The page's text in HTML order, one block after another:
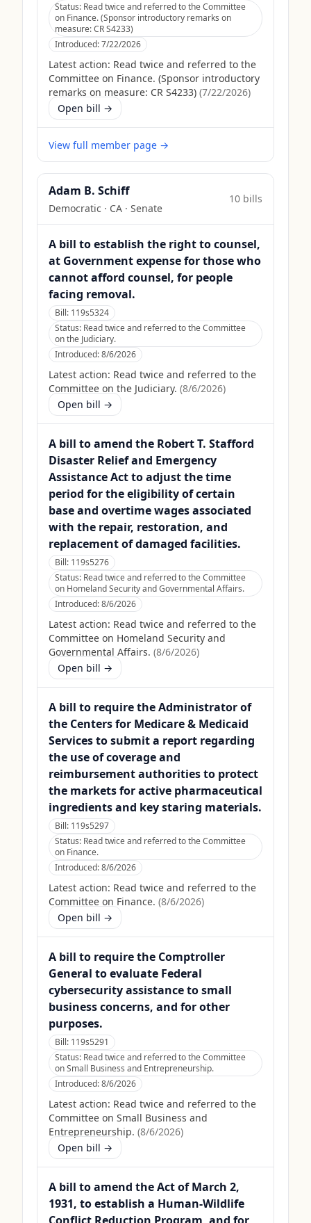
Status: Read twice and referred to the Committee
on Finance. (Sponsor introductory remarks on
measure: CR S4233)
Introduced:7/22/2026
Latest action: Read twice and referred to the
Committee on Finance. (Sponsor introductory
remarks on measure: CR S4233) (7/22/2026)
Open bill →
View full member page →
Adam B. Schiff
Democratic · CA · Senate
10 bills
A bill to establish the right to counsel,
at Government expense for those who
cannot afford counsel, for people
facing removal.
Bill: 119s5324
Status: Read twice and referred to the Committee
on the Judiciary.
Introduced:8/6/2026
Latest action: Read twice and referred to the
Committee on the Judiciary. (8/6/2026)
Open bill →
A bill to amend the Robert T. Stafford
Disaster Relief and Emergency
Assistance Act to adjust the time
period for the eligibility of certain
base and overtime wages associated
with the repair, restoration, and
replacement of damaged facilities.
Bill: 119s5276
Status: Read twice and referred to the Committee
on Homeland Security and Governmental Affairs.
Introduced:8/6/2026
Latest action: Read twice and referred to the
Committee on Homeland Security and
Governmental Affairs. (8/6/2026)
Open bill →
A bill to require the Administrator of
the Centers for Medicare & Medicaid
Services to submit a report regarding
the use of coverage and
reimbursement authorities to protect
the markets for active pharmaceutical
ingredients and key staring materials.
Bill: 119s5297
Status: Read twice and referred to the Committee
on Finance.
Introduced:8/6/2026
Latest action: Read twice and referred to the
Committee on Finance. (8/6/2026)
Open bill →
A bill to require the Comptroller
General to evaluate Federal
cybersecurity assistance to small
business concerns, and for other
purposes.
Bill: 119s5291
Status: Read twice and referred to the Committee
on Small Business and Entrepreneurship.
Introduced:8/6/2026
Latest action: Read twice and referred to the
Committee on Small Business and
Entrepreneurship. (8/6/2026)
Open bill →
A bill to amend the Act of March 2,
1931, to establish a Human-Wildlife